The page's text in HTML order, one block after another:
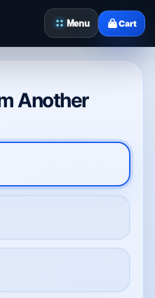
Menu Cart
Another